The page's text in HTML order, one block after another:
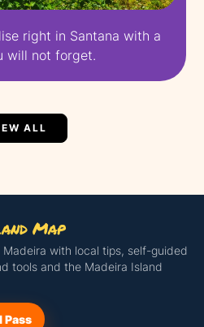
right in Santana with a
will not forget.
ALL
Map
with local tips, self-guided
tools and the Madeira Island
Pass